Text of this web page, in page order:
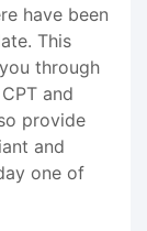
have been
This
through
and
provide
and
one of